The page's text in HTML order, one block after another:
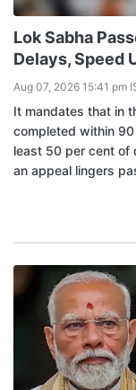
Lok Sabha
Delays, Speed
Aug 07, 2026 15:41 pm
It mandates that in
completed within
least 50 per cent of
an appeal lingers